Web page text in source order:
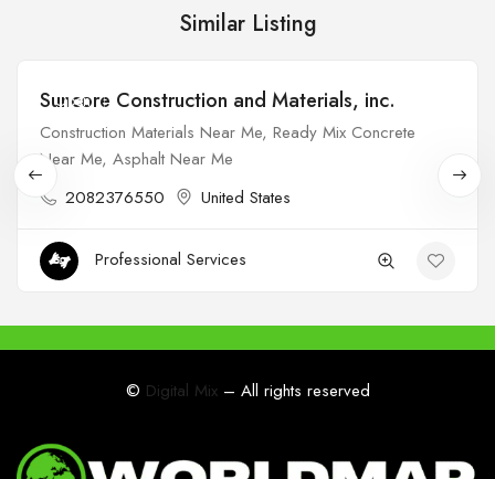
Similar Listing
Open
Suncore Construction and Materials, inc.
Construction Materials Near Me, Ready Mix Concrete
Near Me, Asphalt Near Me
2082376550
United States
Professional Services
© Digital Mix– All rights reserved